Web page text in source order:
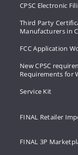
CPSC Electronic
Third Party
Manufacturers in
FCC Application
New CPSC
Requirements for
Service Kit
FINAL Retailer
FINAL 3P